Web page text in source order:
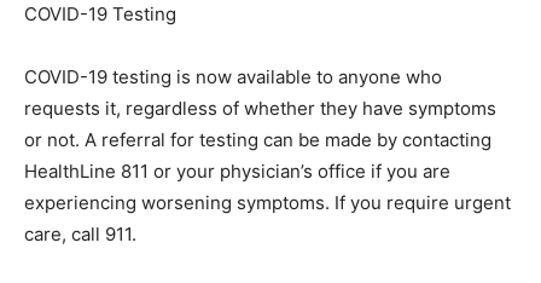
COVID-19 Testing
COVID-19 testing is now available to anyone who
requests it, regardless of whether they have symptoms
or not. A referral for testing can be made by contacting
HealthLine 811 or your physician’s office if you are
experiencing worsening symptoms. If you require urgent
care, call 911.